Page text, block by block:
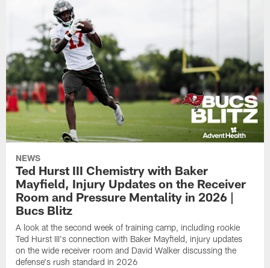
NEWS
Ted Hurst III Chemistry with Baker
Mayfield, Injury Updates on the Receiver
Room and Pressure Mentality in 2026 |
Bucs Blitz
A look at the second week of training camp, including rookie
Ted Hurst III's connection with Baker Mayfield, injury updates
on the wide receiver room and David Walker discussing the
defense's rush standard in 2026